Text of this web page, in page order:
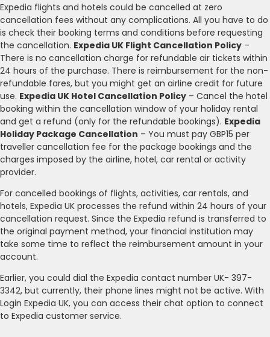
Expedia flights and hotels could be cancelled at zero
cancellation fees without any complications. All you have to do
is check their booking terms and conditions before requesting
the cancellation. Expedia UK Flight Cancellation Policy –
There is no cancellation charge for refundable air tickets within
24 hours of the purchase. There is reimbursement for the non-
refundable fares, but you might get an airline credit for future
use. Expedia UK Hotel Cancellation Policy – Cancel the hotel
booking within the cancellation window of your holiday rental
and get a refund (only for the refundable bookings). Expedia
Holiday Package Cancellation – You must pay GBP15 per
traveller cancellation fee for the package bookings and the
charges imposed by the airline, hotel, car rental or activity
provider.
For cancelled bookings of flights, activities, car rentals, and
hotels, Expedia UK processes the refund within 24 hours of your
cancellation request. Since the Expedia refund is transferred to
the original payment method, your financial institution may
take some time to reflect the reimbursement amount in your
account.
Earlier, you could dial the Expedia contact number UK- 397-
3342, but currently, their phone lines might not be active. With
Login Expedia UK, you can access their chat option to connect
to Expedia customer service.